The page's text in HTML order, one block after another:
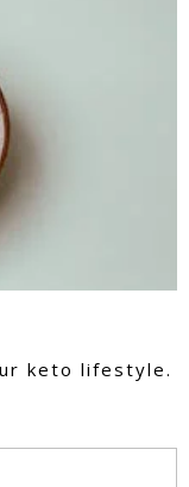
keto lifestyle.